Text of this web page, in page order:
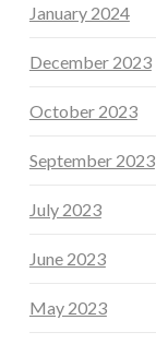
January 2024
December 2023
October 2023
September 2023
July 2023
June 2023
May 2023